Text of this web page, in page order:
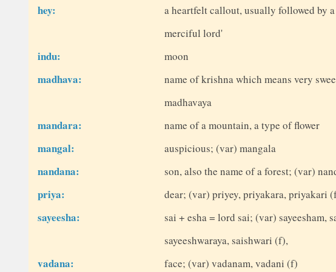
hey:
a heartfelt callout, usually followed by
merciful lord'
indu: moon
madhava:
name of krishna which means very
madhavaya
mandara: name of a mountain, a type of flower
mangal: auspicious; (var) mangala
nandana: son, also the name of a forest; (var)
priya: dear; (var) priyey, priyakara, priyakari
sayeesha:
sai + esha = lord sai; (var) sayeesham,
sayeeshwaraya, saishwari (f),
vadana: face; (var) vadanam, vadani (f)